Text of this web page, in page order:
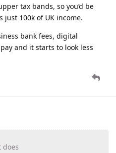
tax bands, so you’d be
100k of UK income.
bank fees, digital
and it starts to look less
does